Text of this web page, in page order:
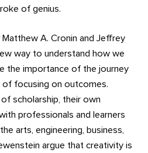
of genius.
Matthew A. Cronin and Jeffrey
way to understand how we
the importance of the journey
of focusing on outcomes.
scholarship, their own
professionals and learners
arts, engineering, business,
argue that creativity is